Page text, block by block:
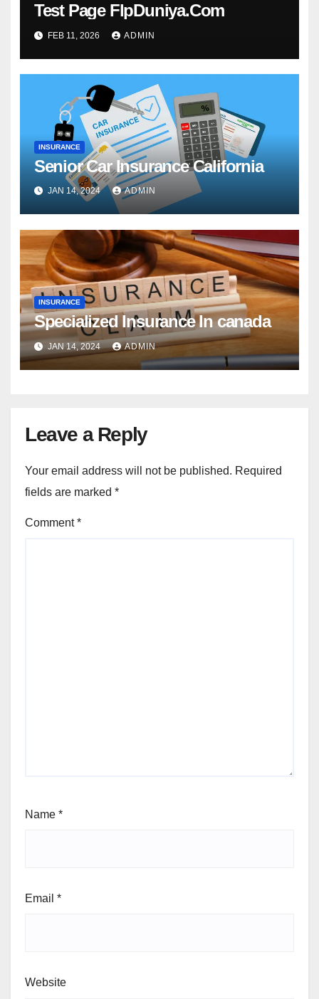
Test Page FlpDuniya.Com
FEB 11, 2026 ADMIN
INSURANCE
Senior Car Insurance California
JAN 14, 2024 ADMIN
INSURANCE
Specialized Insurance In canada
JAN 14, 2024 ADMIN
Leave a Reply
Your email address will not be published. Required
fields are marked *
Comment*
Name *
Email *
Website